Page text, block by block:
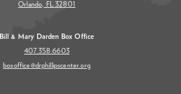
Orlando, FL 32801
Bill & Mary Darden Box Office
407.358.6603
boxoffice@drphillipscenter.org